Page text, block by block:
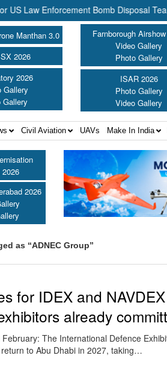
Enforcement Bomb Disposal Teams ||
Manthan 3.0
2026
2026
Gallery
Gallery
Farnborough
Video Gallery
Photo Gallery
ISAR 2026
Photo Gallery
Video Gallery
Civil Aviation UAVs Make In India
2026
as “ADNEC Group”
for IDEX and
already
The International Defence
return to Abu Dhabi in 2027, taking…